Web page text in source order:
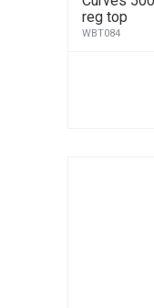
reg top
WBT084